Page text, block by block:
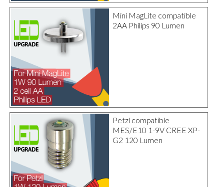
Mini MagLite compatible
2AA Philips 90 Lumen
Petzl compatible
MES/E10 1-9V CREE XP-
G2 120 Lumen